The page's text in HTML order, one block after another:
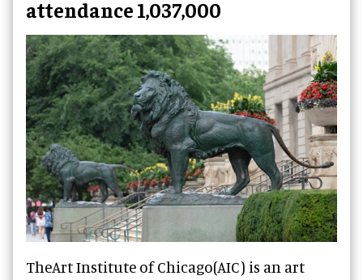
attendance 1,037,000
TheArt Institute of Chicago(AIC) is an art